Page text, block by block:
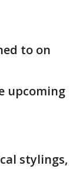
to on
upcoming
stylings,